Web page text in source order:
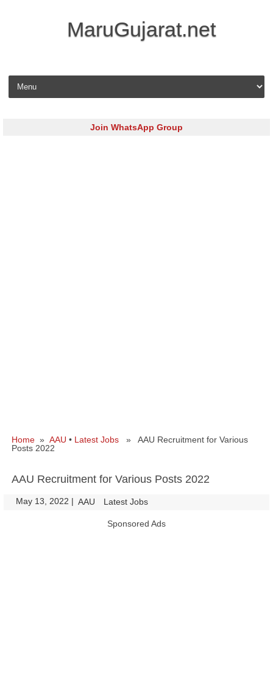
MaruGujarat.net
Skip to content
Join WhatsApp Group
Home » AAU • Latest Jobs » AAU Recruitment for Various
Posts 2022
AAU Recruitment for Various Posts 2022
May 13, 2022 | AAU Latest Jobs
Sponsored Ads